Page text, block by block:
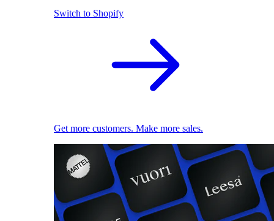
Switch to Shopify
Get more customers. Make more sales.